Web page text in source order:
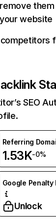
website
SEO
Referring
1.53K-0%
Google Penalty
Unlock